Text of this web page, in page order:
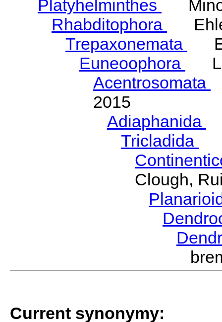
Platyhelminthes
Rhabditophora
Trepaxonemata
Euneoophora
Acentrosomata
2015
Adiaphanida
Tricladida
Clough,
Current synonymy: